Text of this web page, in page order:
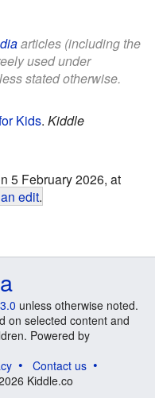
articles (including the
used under
stated otherwise.
Kids. Kiddle
5 February 2026, at
edit.
unless otherwise noted.
on selected content and
Powered by
Contact us
Kiddle.co